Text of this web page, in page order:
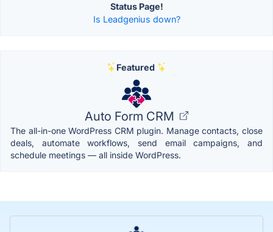
Status Page!
Is Leadgenius down?
Featured
Auto Form CRM
The all-in-one WordPress CRM plugin. Manage contacts, close
deals, automate workflows, send email campaigns, and
schedule meetings — all inside WordPress.